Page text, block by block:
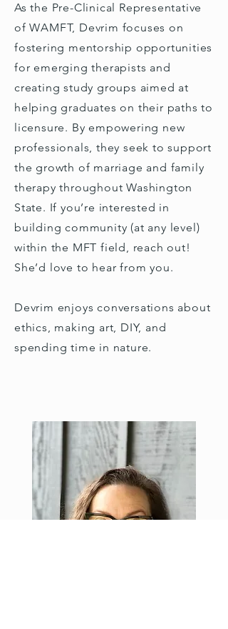
As the Pre-Clinical Representative
of WAMFT, Devrim focuses on
fostering mentorship opportunities
for emerging therapists and
creating study groups aimed at
helping graduates on their paths to
licensure. By empowering new
professionals, they seek to support
the growth of marriage and family
therapy throughout Washington
State. If you’re interested in
building community (at any level)
within the MFT field, reach out!
She’d love to hear from you.
Devrim enjoys conversations about
ethics, making art, DIY, and
spending time in nature.